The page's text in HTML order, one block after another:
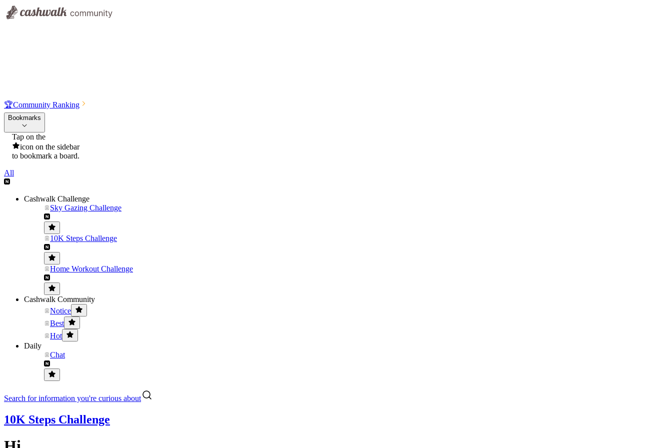
🏆Community Ranking
Bookmarks
Tap on the
icon on the sidebar
to bookmark a board.
All
Cashwalk Challenge
Sky Gazing Challenge
10K Steps Challenge
Home Workout Challenge
Cashwalk Community
Notice
Best
Hot
Daily
Chat
Search for information you're curious about
10K Steps Challenge